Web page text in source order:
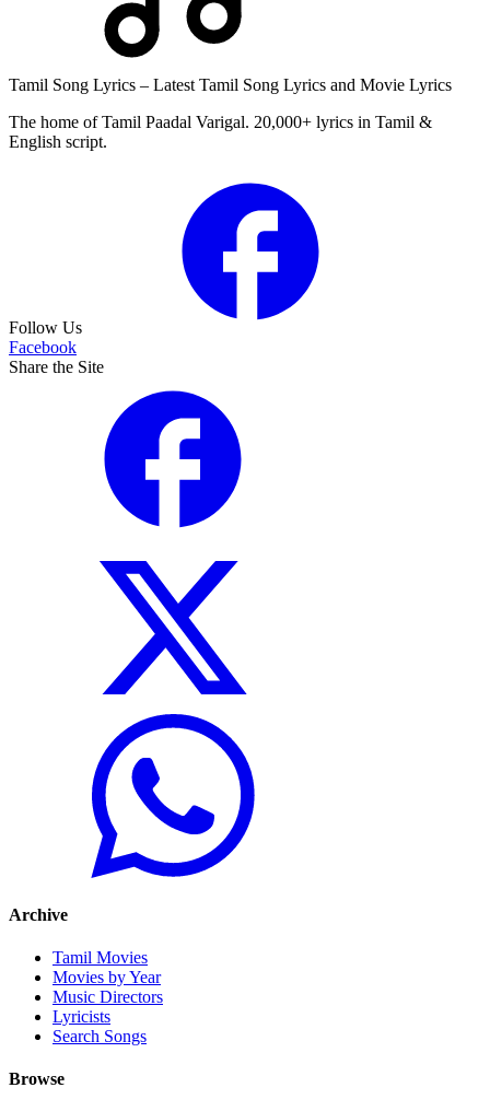
Tamil Song Lyrics – Latest Tamil Song Lyrics and Movie Lyrics
The home of Tamil Paadal Varigal. 20,000+ lyrics in Tamil &
English script.
Follow Us
Facebook
Share the Site
Archive
Tamil Movies
Movies by Year
Music Directors
Lyricists
Search Songs
Browse